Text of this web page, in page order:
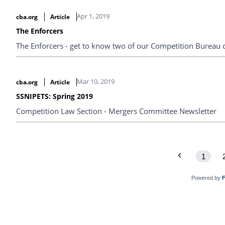
cba.org Article Apr 1, 2019
The Enforcers
The Enforcers - get to know two of our Competition Bureau
cba.org Article Mar 10, 2019
SSNIPETS: Spring 2019
Competition Law Section - Mergers Committee Newsletter
1
Powered by